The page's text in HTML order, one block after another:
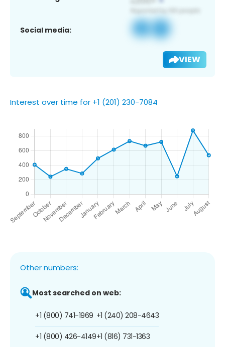
Social media:
VIEW
Interest over time for +1 (201) 230-7084
Other numbers:
Most searched on web:
+1 (800) 741-1969
+1 (800) 426-4149
+1 (240) 208-4643
+1 (816) 731-1363